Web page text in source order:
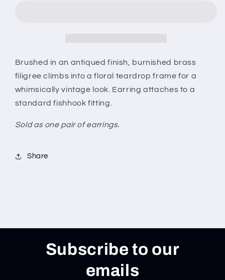
Brushed in an antiqued finish, burnished brass
filigree climbs into a floral teardrop frame for a
whimsically vintage look. Earring attaches to a
standard fishhook fitting.
Sold as one pair of earrings.
Share
Subscribe to our
emails